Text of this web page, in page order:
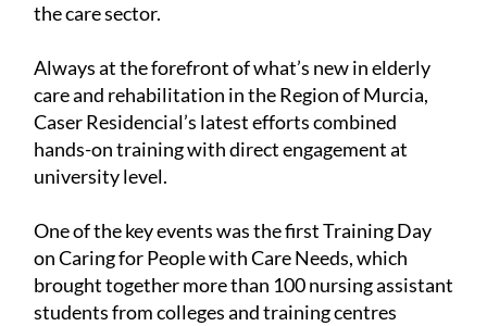
the care sector.
Always at the forefront of what’s new in elderly
care and rehabilitation in the Region of Murcia,
Caser Residencial’s latest efforts combined
hands-on training with direct engagement at
university level.
One of the key events was the first Training Day
on Caring for People with Care Needs, which
brought together more than 100 nursing assistant
students from colleges and training centres